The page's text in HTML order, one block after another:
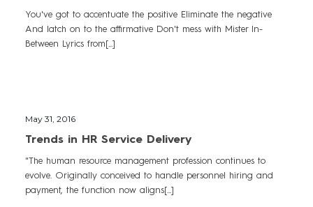
You've got to accentuate the positive Eliminate the negative
And latch on to the affirmative Don't mess with Mister In-
Between Lyrics from[...]
May 31, 2016
Trends in HR Service Delivery
"The human resource management profession continues to
evolve. Originally conceived to handle personnel hiring and
payment, the function now aligns[...]